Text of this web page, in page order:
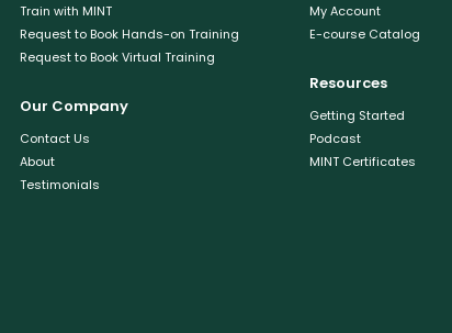
Train with MINT
Request to Book Hands-on Training
Request to Book Virtual Training
Our Company
Contact Us
About
Testimonials
My Account
E-course Catalog
Resources
Getting Started
Podcast
MINT Certificates